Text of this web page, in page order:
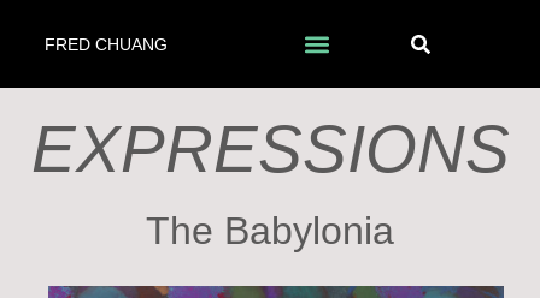
FRED CHUANG
EXPRESSIONS
The Babylonia